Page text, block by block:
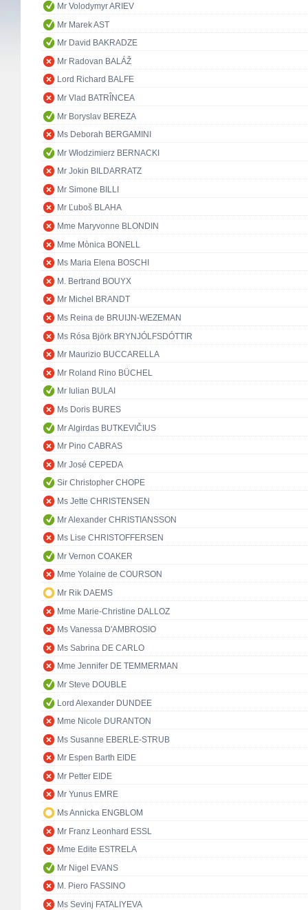
Mr Volodymyr ARIEV
Mr Marek AST
Mr David BAKRADZE
Mr Radovan BALÁŽ
Lord Richard BALFE
Mr Vlad BATRÎNCEA
Mr Boryslav BEREZA
Ms Deborah BERGAMINI
Mr Włodzimierz BERNACKI
Mr Jokin BILDARRATZ
Mr Simone BILLI
Mr Ľuboš BLAHA
Mme Maryvonne BLONDIN
Mme Mònica BONELL
Ms Maria Elena BOSCHI
M. Bertrand BOUYX
Mr Michel BRANDT
Ms Reina de BRUIJN-WEZEMAN
Ms Rósa Björk BRYNJÓLFSDÓTTIR
Mr Maurizio BUCCARELLA
Mr Roland Rino BÜCHEL
Mr Iulian BULAI
Ms Doris BURES
Mr Algirdas BUTKEVIČIUS
Mr Pino CABRAS
Mr José CEPEDA
Sir Christopher CHOPE
Ms Jette CHRISTENSEN
Mr Alexander CHRISTIANSSON
Ms Lise CHRISTOFFERSEN
Mr Vernon COAKER
Mme Yolaine de COURSON
Mr Rik DAEMS
Mme Marie-Christine DALLOZ
Ms Vanessa D'AMBROSIO
Ms Sabrina DE CARLO
Mme Jennifer DE TEMMERMAN
Mr Steve DOUBLE
Lord Alexander DUNDEE
Mme Nicole DURANTON
Ms Susanne EBERLE-STRUB
Mr Espen Barth EIDE
Mr Petter EIDE
Mr Yunus EMRE
Ms Annicka ENGBLOM
Mr Franz Leonhard ESSL
Mme Edite ESTRELA
Mr Nigel EVANS
M. Piero FASSINO
Ms Sevinj FATALIYEVA